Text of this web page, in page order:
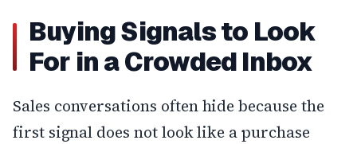
Buying Signals to Look
For in a Crowded Inbox
Sales conversations often hide because the
first signal does not look like a purchase